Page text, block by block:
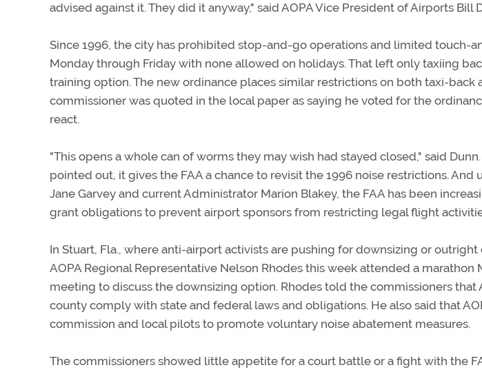
advised against it. They did it anyway," said AOPA Vice President of Airports Bill
Since 1996, the city has prohibited stop-and-go operations and limited touch-
Monday through Friday with none allowed on holidays. That left only taxiing
training option. The new ordinance places similar restrictions on both taxi-back
commissioner was quoted in the local paper as saying he voted for the
react.
"This opens a whole can of worms they may wish had stayed closed," said
pointed out, it gives the FAA a chance to revisit the 1996 noise restrictions.
Jane Garvey and current Administrator Marion Blakey, the FAA has been
grant obligations to prevent airport sponsors from restricting legal flight
In Stuart, Fla., where anti-airport activists are pushing for downsizing or
AOPA Regional Representative Nelson Rhodes this week attended a marathon
meeting to discuss the downsizing option. Rhodes told the commissioners that
county comply with state and federal laws and obligations. He also said that
commission and local pilots to promote voluntary noise abatement measures.
The commissioners showed little appetite for a court battle or a fight with the